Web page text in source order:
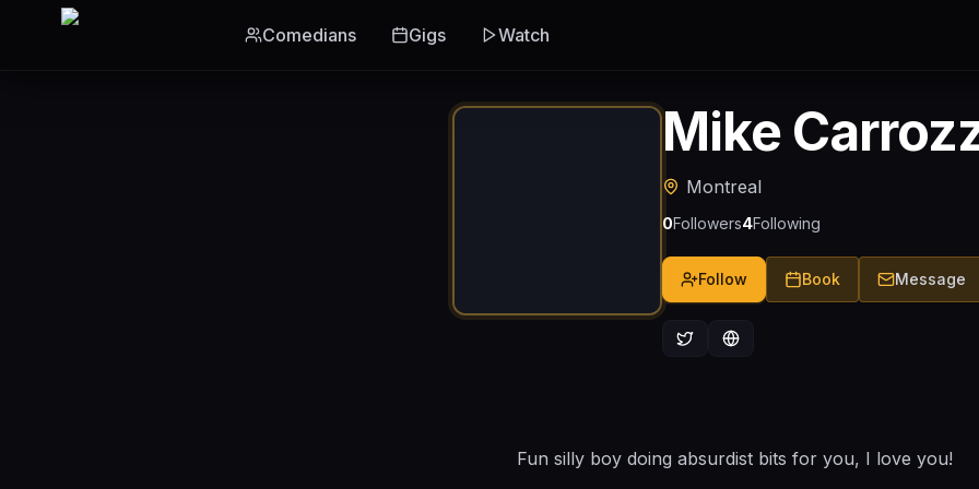
Skip to main content
Comedians
Gigs Watch
Mike
Montreal
0Followers4Following
Follow Book Message
Fun silly boy doing absurdist bits for you, I love you!